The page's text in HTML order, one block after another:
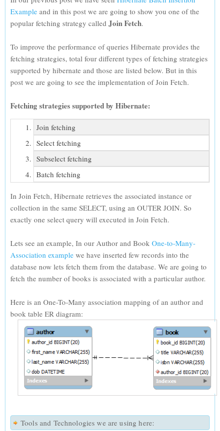
Example and in this post we are going to show you one of the
popular fetching strategy called Join Fetch.
To improve the performance of queries Hibernate provides the
fetching strategies, total four different types of fetching strategies
supported by hibernate and those are listed below. But in this
post we are going to see the implementation of Join Fetch.
Fetching strategies supported by Hibernate:
Join fetching
Select fetching
Subselect fetching
Batch fetching
In Join Fetch, Hibernate retrieves the associated instance or
collection in the same SELECT, using an OUTER JOIN. So
exactly one select query will executed in Join Fetch.
Lets see an example, In our Author and Book One-to-Many-
Association example we have inserted few records into the
database now lets fetch them from the database. We are going to
fetch the number of books is associated with a particular author.
Here is an One-To-Many association mapping of an author and
book table ER diagram:
Tools and Technologies we are using here: